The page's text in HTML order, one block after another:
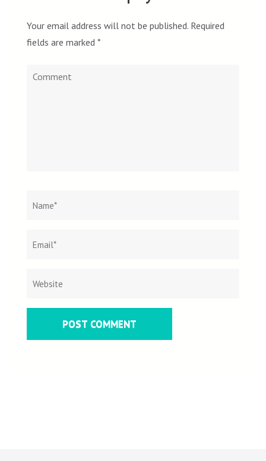
Your email address will not be published. Required
fields are marked *
Comment